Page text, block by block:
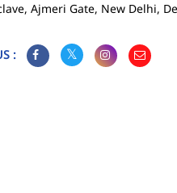
Ajmeri Gate, New Delhi,
: